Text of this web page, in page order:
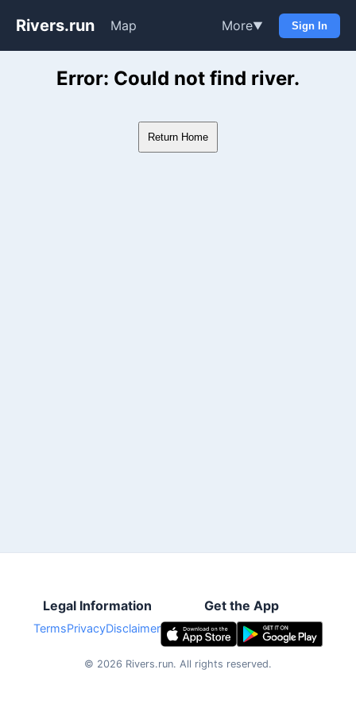
Rivers.run Map More▼ Sign In
Whitewater Gauge Maps &
Error: Could not find river.
Return Home
Legal Information
TermsPrivacyDisclaimer
Get the App
© 2026 Rivers.run. All rights reserved.